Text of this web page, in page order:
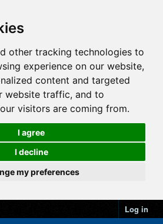
other tracking technologies to
experience on our website,
content and targeted
website traffic, and to
visitors are coming from.
I agree
I decline
my preferences
Log in